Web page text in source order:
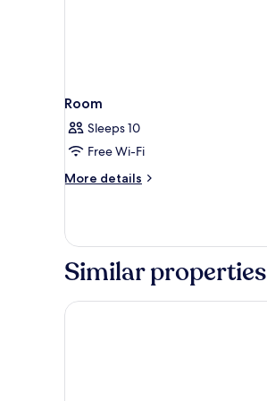
Room
Sleeps 10
Free Wi-Fi
More details
More
Similar properties
Cretan Dream Resort and Spa